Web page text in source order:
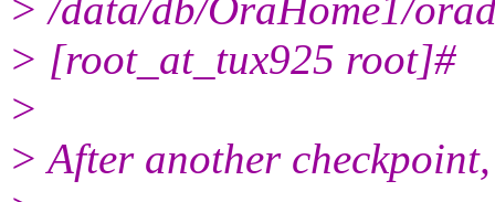
> [root_at_tux925 root]#
>
> After another